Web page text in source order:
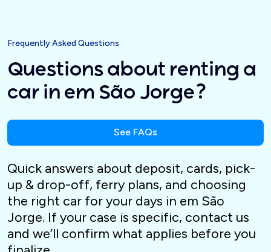
Frequently Asked Questions
Questions about renting a
car in em São Jorge?
See FAQs
Quick answers about deposit, cards, pick-
up & drop-off, ferry plans, and choosing
the right car for your days in em São
Jorge. If your case is specific, contact us
and we’ll confirm what applies before you